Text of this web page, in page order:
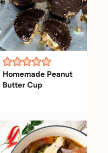
Homemade Peanut
Butter Cup